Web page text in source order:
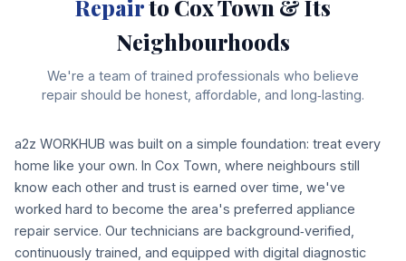
Repairto Cox Town & Its
Neighbourhoods
We're a team of trained professionals who believe
repair should be honest, affordable, and long‑lasting.
a2z WORKHUB was built on a simple foundation: treat every
home like your own. In Cox Town, where neighbours still
know each other and trust is earned over time, we've
worked hard to become the area's preferred appliance
repair service. Our technicians are background‑verified,
continuously trained, and equipped with digital diagnostic